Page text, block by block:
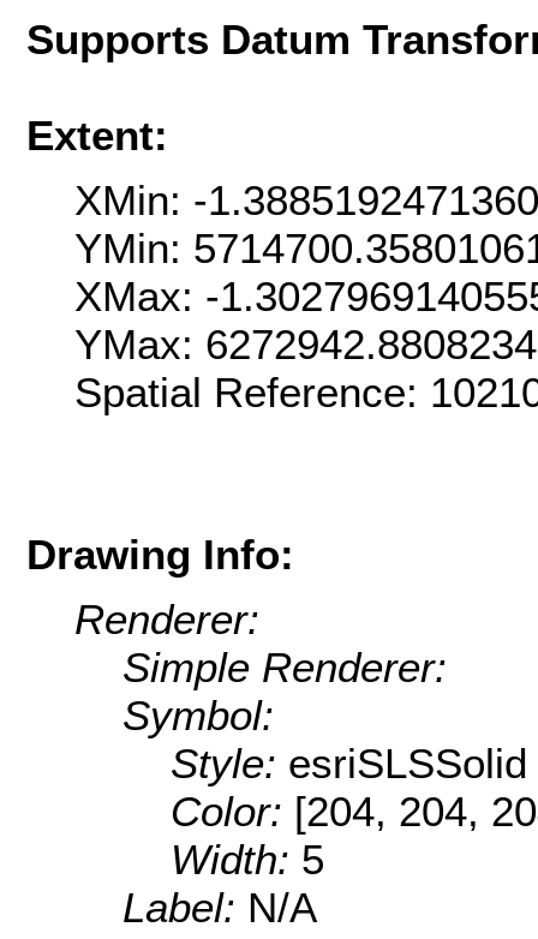
Supports Datum
Extent:
XMin: -
YMin:
XMax: -
YMax:
Spatial Reference:
Drawing Info:
Renderer:
Simple Renderer:
Symbol:
Style: esriSLSSolid
Color: [204, 204,
Width: 5
Label: N/A